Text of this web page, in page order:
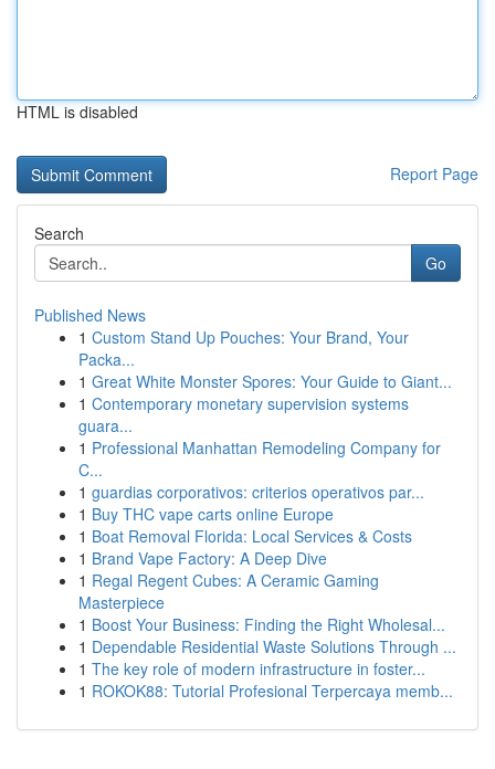
HTML is disabled
Report Page
Search
Go
Published News
1 Custom Stand Up Pouches: Your Brand, Your
Packa...
1 Great White Monster Spores: Your Guide to Giant...
1 Contemporary monetary supervision systems
guara...
1 Professional Manhattan Remodeling Company for
C...
1 guardias corporativos: criterios operativos par...
1 Buy THC vape carts online Europe
1 Boat Removal Florida: Local Services & Costs
1 Brand Vape Factory: A Deep Dive
1 Regal Regent Cubes: A Ceramic Gaming
Masterpiece
1 Boost Your Business: Finding the Right Wholesal...
1 Dependable Residential Waste Solutions Through ...
1 The key role of modern infrastructure in foster...
1 ROKOK88: Tutorial Profesional Terpercaya memb...